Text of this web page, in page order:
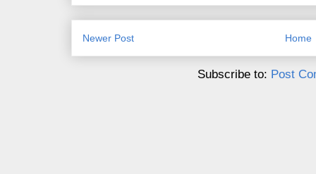
Newer Post Home
Subscribe to: Post